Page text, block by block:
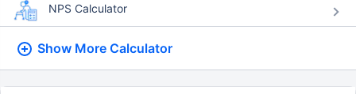
NPS Calculator
Show More Calculator